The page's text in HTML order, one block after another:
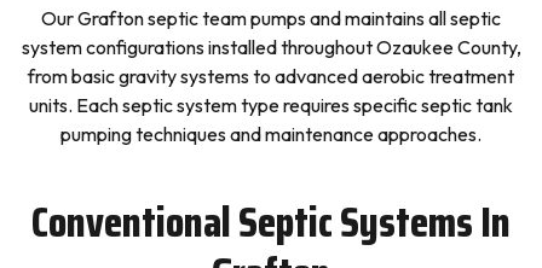
Our Grafton septic team pumps and maintains all septic
system configurations installed throughout Ozaukee County,
from basic gravity systems to advanced aerobic treatment
units. Each septic system type requires specific septic tank
pumping techniques and maintenance approaches.
Conventional Septic Systems In